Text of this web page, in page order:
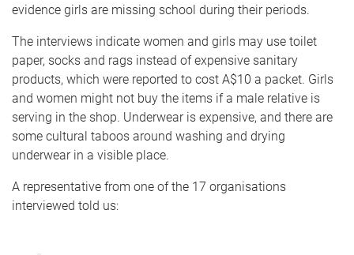
evidence girls are missing school during their periods.
The interviews indicate women and girls may use toilet
paper, socks and rags instead of expensive sanitary
products, which were reported to cost A$10 a packet. Girls
and women might not buy the items if a male relative is
serving in the shop. Underwear is expensive, and there are
some cultural taboos around washing and drying
underwear in a visible place.
A representative from one of the 17 organisations
interviewed told us: